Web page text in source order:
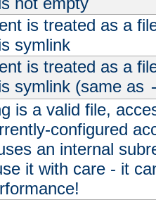
is treated as a
symlink
is treated as a
symlink (same as
is a valid file,
configured
an internal
it with care - it